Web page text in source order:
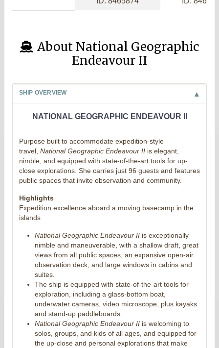
About National Geographic
Endeavour II
SHIP OVERVIEW
NATIONAL GEOGRAPHIC ENDEAVOUR II
Purpose built to accommodate expedition-style
travel, National Geographic Endeavour II is elegant,
nimble, and equipped with state-of-the-art tools for up-
close explorations. She carries just 96 guests and features
public spaces that invite observation and community.
Highlights
Expedition excellence aboard a moving basecamp in the
islands
National Geographic Endeavour IIis exceptionally
nimble and maneuverable, with a shallow draft, great
views from all public spaces, an expansive open-air
observation deck, and large windows in cabins and
suites.
The ship is equipped with state-of-the-art tools for
exploration, including a glass-bottom boat,
underwater cameras, video microscope, plus kayaks
and stand-up paddleboards.
National Geographic Endeavour IIis welcoming to
solos, groups, and kids of all ages, and equipped for
the up-close and personal explorations that make